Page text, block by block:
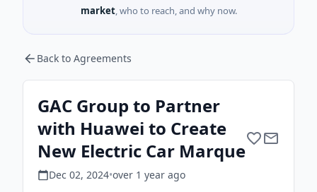
market, who to reach, and why now.
Back to Agreements
GAC Group to Partner
with Huawei to Create
New Electric Car Marque
Dec 02, 2024•over 1 year ago